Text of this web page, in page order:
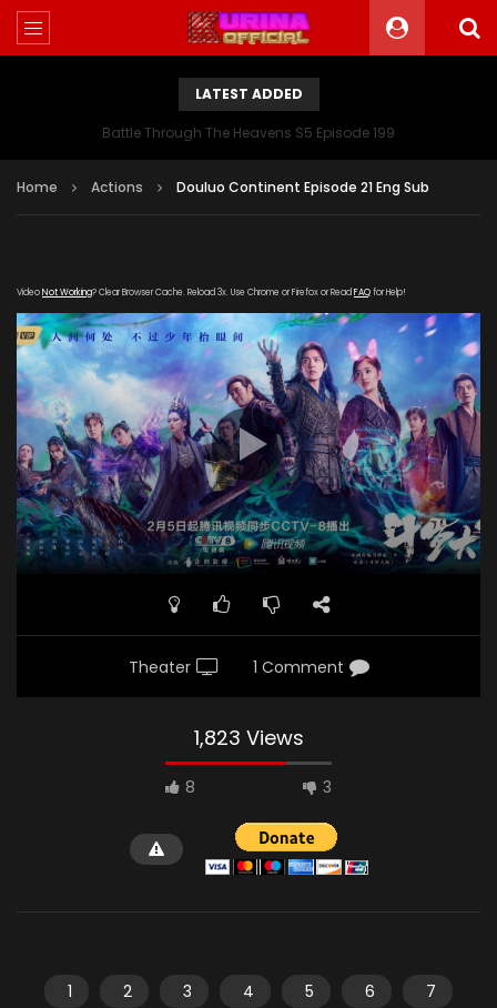
LATEST ADDED
Battle Through The Heavens S5 Episode 199
Home Actions Douluo Continent Episode 21 Eng Sub
VideoNot Working? Clear Browser Cache. Reload 3x. Use Chrome or Firefox or Read FAQfor Help!
Theater 1 Comment
1,823 Views
8 3
1 2 3 4 5 6
7